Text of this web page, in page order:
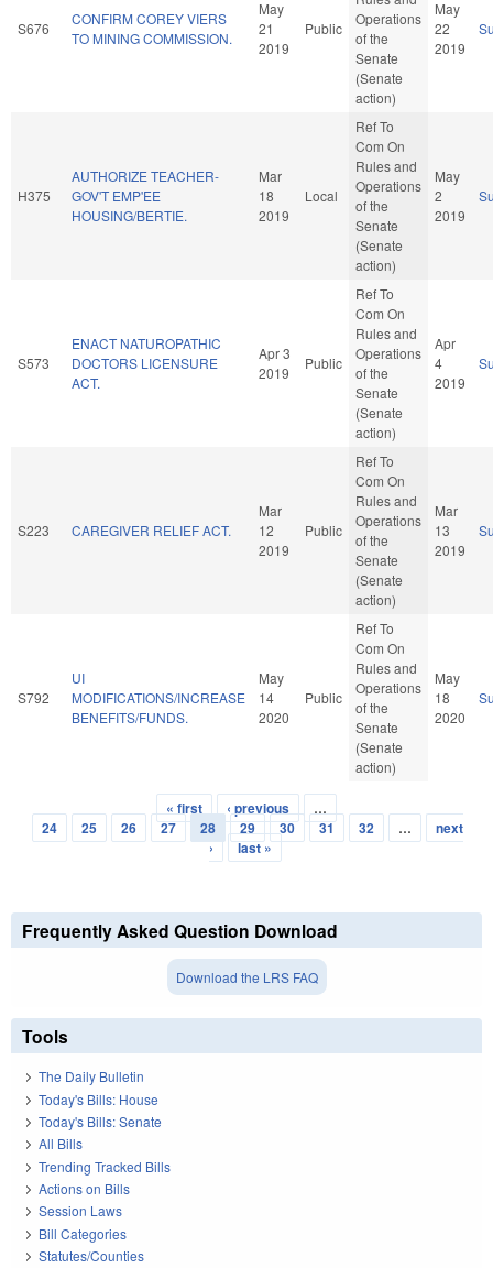
S676
CONFIRM COREY VIERS
TO MINING COMMISSION.
May
21
2019
Public
Operations
of the
Senate
(Senate
action)
May
22
2019
H375
AUTHORIZE TEACHER-
GOV'T EMP'EE
HOUSING/BERTIE.
Mar
18
2019
Local
Ref To
Com On
Rules and
Operations
of the
Senate
(Senate
action)
May
2
2019
S573
ENACT NATUROPATHIC
DOCTORS LICENSURE
ACT.
Apr 3
2019
Public
Ref To
Com On
Rules and
Operations
of the
Senate
(Senate
action)
Apr
4
2019
S223 CAREGIVER RELIEF ACT.
Mar
12
2019
Public
Ref To
Com On
Rules and
Operations
of the
Senate
(Senate
action)
Mar
13
2019
S792
UI
MODIFICATIONS/INCREASE
BENEFITS/FUNDS.
May
14
2020
Public
Ref To
Com On
Rules and
Operations
of the
Senate
(Senate
action)
May
18
2020
Pages
« first ‹ previous
…
24
25 26 27 28 29 30 31 32 …
next
›
last »
Frequently Asked Question Download
Download the LRS FAQ
Tools
The Daily Bulletin
Today's Bills: House
Today's Bills: Senate
All Bills
Trending Tracked Bills
Actions on Bills
Session Laws
Bill Categories
Statutes/Counties